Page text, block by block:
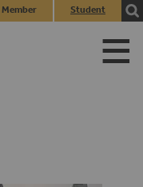
Member
Student